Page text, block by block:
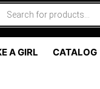
A GIRL CATALOG